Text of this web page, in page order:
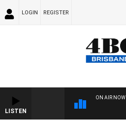
LOGIN REGISTER
LISTEN
ON AIR NOW